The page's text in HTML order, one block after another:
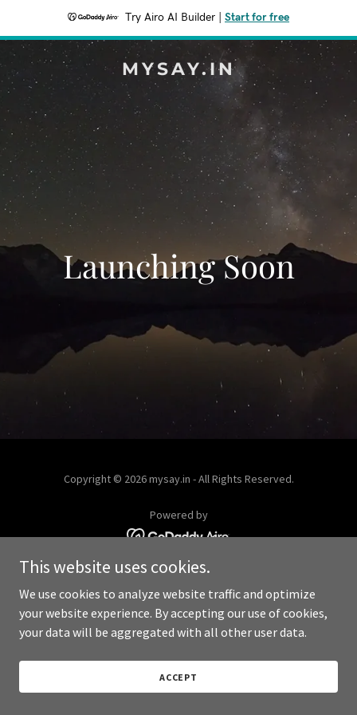
Try Airo AI Builder Start for free
MYSAY.IN
Launching Soon
Copyright © 2026 mysay.in - All Rights Reserved.
Powered by
This website uses cookies.
We use cookies to analyze website traffic and optimize
your website experience. By accepting our use of cookies,
your data will be aggregated with all other user data.
ACCEPT